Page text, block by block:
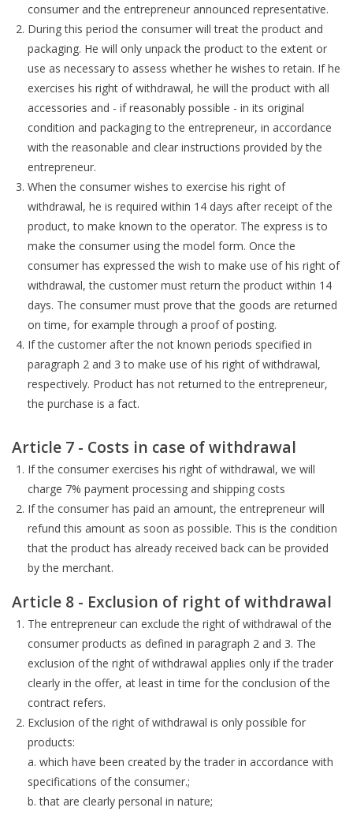
consumer and the entrepreneur announced representative.
During this period the consumer will treat the product and
packaging. He will only unpack the product to the extent or
use as necessary to assess whether he wishes to retain. If he
exercises his right of withdrawal, he will the product with all
accessories and - if reasonably possible - in its original
condition and packaging to the entrepreneur, in accordance
with the reasonable and clear instructions provided by the
entrepreneur.
When the consumer wishes to exercise his right of
withdrawal, he is required within 14 days after receipt of the
product, to make known to the operator. The express is to
make the consumer using the model form. Once the
consumer has expressed the wish to make use of his right of
withdrawal, the customer must return the product within 14
days. The consumer must prove that the goods are returned
on time, for example through a proof of posting.
If the customer after the not known periods specified in
paragraph 2 and 3 to make use of his right of withdrawal,
respectively. Product has not returned to the entrepreneur,
the purchase is a fact.
Article 7 - Costs in case of withdrawal
If the consumer exercises his right of withdrawal, we will
charge 7% payment processing and shipping costs
If the consumer has paid an amount, the entrepreneur will
refund this amount as soon as possible. This is the condition
that the product has already received back can be provided
by the merchant.
Article 8 - Exclusion of right of withdrawal
The entrepreneur can exclude the right of withdrawal of the
consumer products as defined in paragraph 2 and 3. The
exclusion of the right of withdrawal applies only if the trader
clearly in the offer, at least in time for the conclusion of the
contract refers.
Exclusion of the right of withdrawal is only possible for
products:
a. which have been created by the trader in accordance with
specifications of the consumer.;
b. that are clearly personal in nature;